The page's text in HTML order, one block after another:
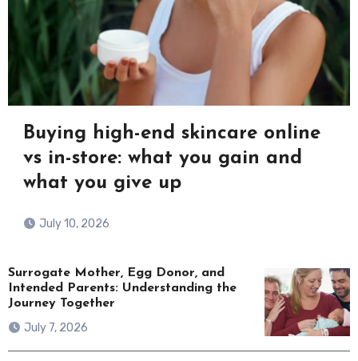
Buying high-end skincare online
vs in-store: what you gain and
what you give up
July 10, 2026
Surrogate Mother, Egg Donor, and
Intended Parents: Understanding the
Journey Together
July 7, 2026